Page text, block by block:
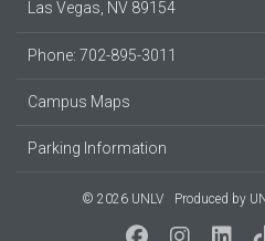
Las Vegas, NV 89154
Phone: 702-895-3011
Campus Maps
Parking Information
© 2026 UNLV Produced by